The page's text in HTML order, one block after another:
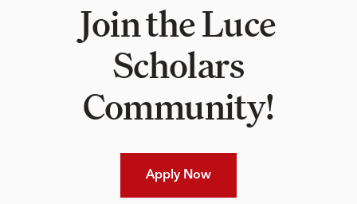
Join the Luce
Scholars
Community!
Apply Now